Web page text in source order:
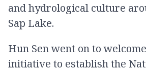
and hydrological culture
Sap Lake.
Hun Sen went on to welcome
initiative to establish the